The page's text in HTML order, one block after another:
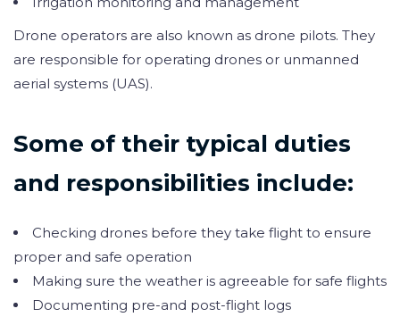
Drone operators are also known as drone pilots. They
are responsible for operating drones or unmanned
aerial systems (UAS).
Some of their typical duties
and responsibilities include:
Checking drones before they take flight to ensure
proper and safe operation
Making sure the weather is agreeable for safe flights
Documenting pre-and post-flight logs